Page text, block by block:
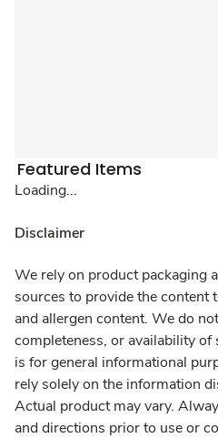
Featured Items
Loading...
Disclaimer
We rely on product packaging
sources to provide the content
and allergen content. We do
completeness, or availability
is for general informational
rely solely on the information
Actual product may vary.
and directions prior to use or